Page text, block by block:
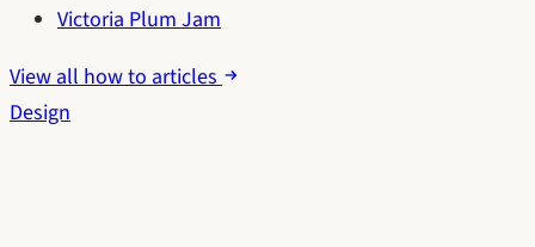
Victoria Plum Jam
View all how to articles
Design